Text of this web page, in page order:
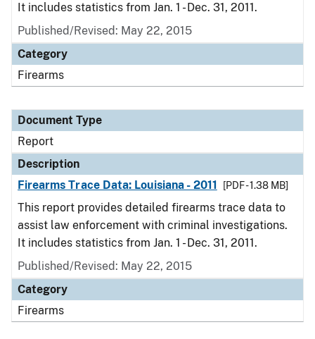
It includes statistics from Jan. 1 - Dec. 31, 2011.
Published/Revised: May 22, 2015
Category
Firearms
Document Type
Report
Description
Firearms Trace Data: Louisiana - 2011
[PDF - 1.38 MB]
This report provides detailed firearms trace data to
assist law enforcement with criminal investigations.
It includes statistics from Jan. 1 - Dec. 31, 2011.
Published/Revised: May 22, 2015
Category
Firearms